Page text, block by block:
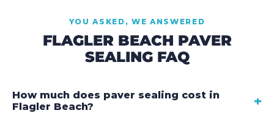
YOU ASKED, WE ANSWERED
FLAGLER BEACH PAVER
SEALING FAQ
How much does paver sealing cost in
Flagler Beach?
+